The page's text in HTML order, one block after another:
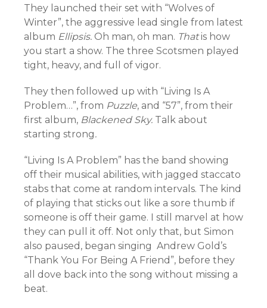
They launched their set with “Wolves of
Winter”, the aggressive lead single from latest
album Ellipsis. Oh man, oh man. Thatis how
you start a show. The three Scotsmen played
tight, heavy, and full of vigor.
They then followed up with “Living Is A
Problem…”, from Puzzle, and “57”, from their
first album, Blackened Sky. Talk about
starting strong.
“Living Is A Problem” has the band showing
off their musical abilities, with jagged staccato
stabs that come at random intervals. The kind
of playing that sticks out like a sore thumb if
someone is off their game. I still marvel at how
they can pull it off. Not only that, but Simon
also paused, began singing Andrew Gold’s
“Thank You For Being A Friend”, before they
all dove back into the song without missing a
beat.